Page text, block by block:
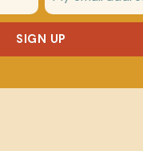
SIGN UP